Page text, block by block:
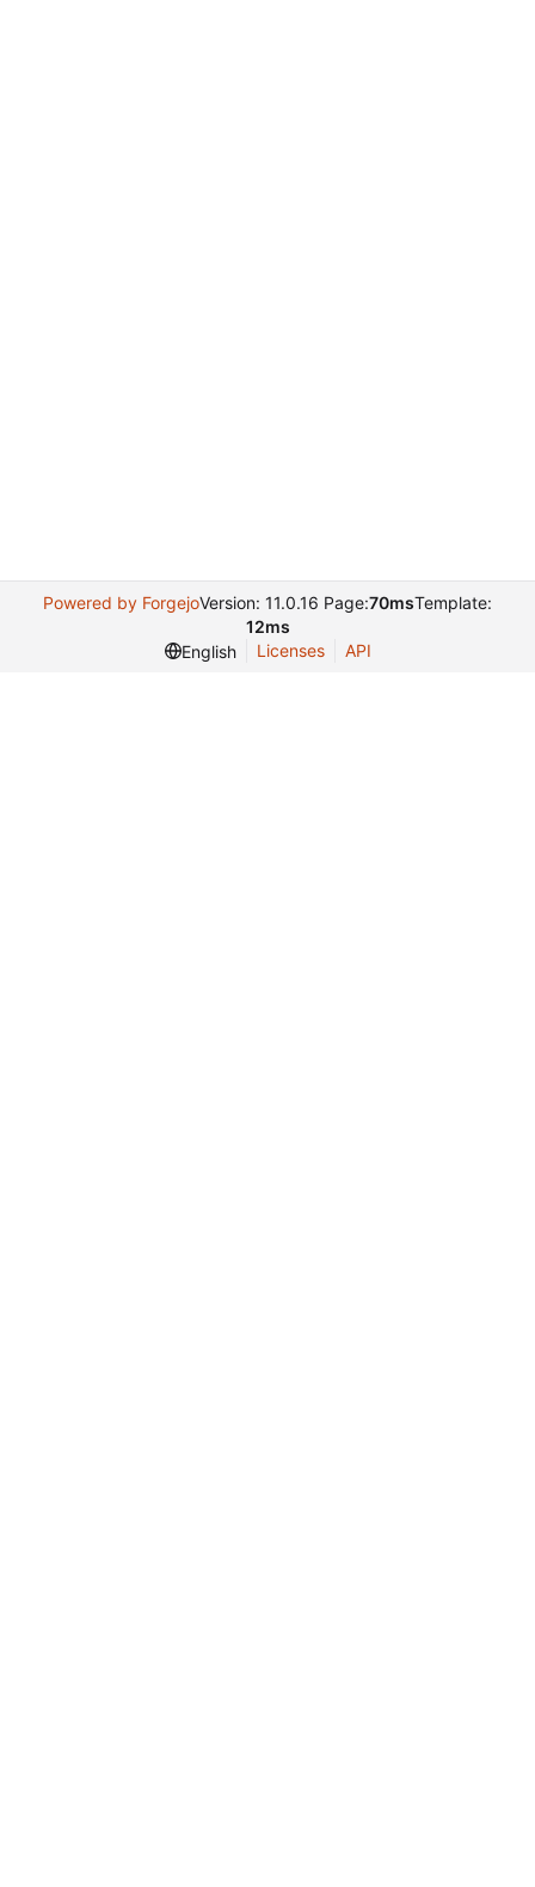
Powered by ForgejoVersion: 11.0.16 Page:70msTemplate:
12ms
English
Licenses API